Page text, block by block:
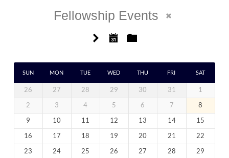
Fellowship Events
SUN MON TUE WED THU FRI SAT
26 27 28 29 30 31
1
2
3 4 5 6 7
8
9
10 11 12 13 14
15
16
17 18 19 20 21
22
23
24 25 26 27 28
29